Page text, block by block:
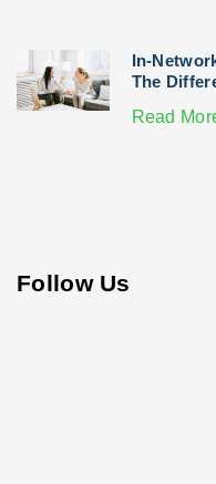
In-
The
Read
Follow Us